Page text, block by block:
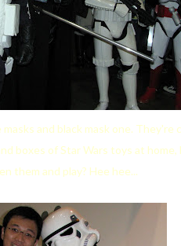
and black mask one. They're
boxes of Star Wars toys at
them and play? Hee hee...